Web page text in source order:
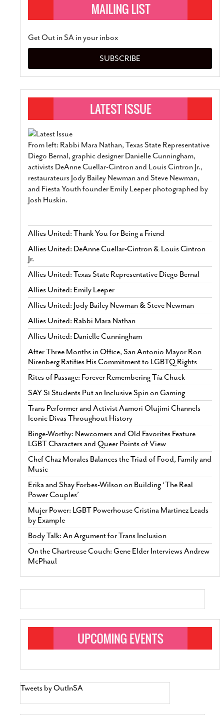
Get Out in SA in your inbox
SUBSCRIBE
From left: Rabbi Mara Nathan, Texas State Representative
Diego Bernal, graphic designer Danielle Cunningham,
activists DeAnne Cuellar-Cintron and Louis Cintron Jr.,
restaurateurs Jody Bailey Newman and Steve Newman,
and Fiesta Youth founder Emily Leeper photographed by
Josh Huskin.
Allies United: Thank You for Being a Friend
Allies United: DeAnne Cuellar-Cintron & Louis Cintron
Jr.
Allies United: Texas State Representative Diego Bernal
Allies United: Emily Leeper
Allies United: Jody Bailey Newman & Steve Newman
Allies United: Rabbi Mara Nathan
Allies United: Danielle Cunningham
After Three Months in Office, San Antonio Mayor Ron
Nirenberg Ratifies His Commitment to LGBTQ Rights
Rites of Passage: Forever Remembering Tía Chuck
SAY Sí Students Put an Inclusive Spin on Gaming
Trans Performer and Activist Aamori Olujimi Channels
Iconic Divas Throughout History
Binge-Worthy: Newcomers and Old Favorites Feature
LGBT Characters and Queer Points of View
Chef Chaz Morales Balances the Triad of Food, Family and
Music
Erika and Shay Forbes-Wilson on Building ‘The Real
Power Couples’
Mujer Power: LGBT Powerhouse Cristina Martinez Leads
by Example
Body Talk: An Argument for Trans Inclusion
On the Chartreuse Couch: Gene Elder Interviews Andrew
McPhaul
Tweets by OutInSA